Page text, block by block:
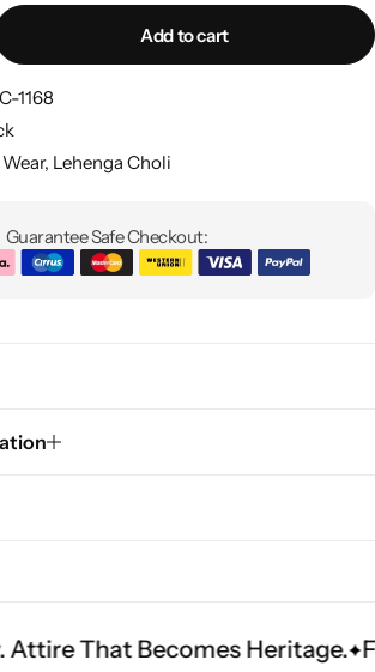
Add to cart
1168
, Lehenga Choli
Guarantee Safe Checkout:
Heritage. Fit Is